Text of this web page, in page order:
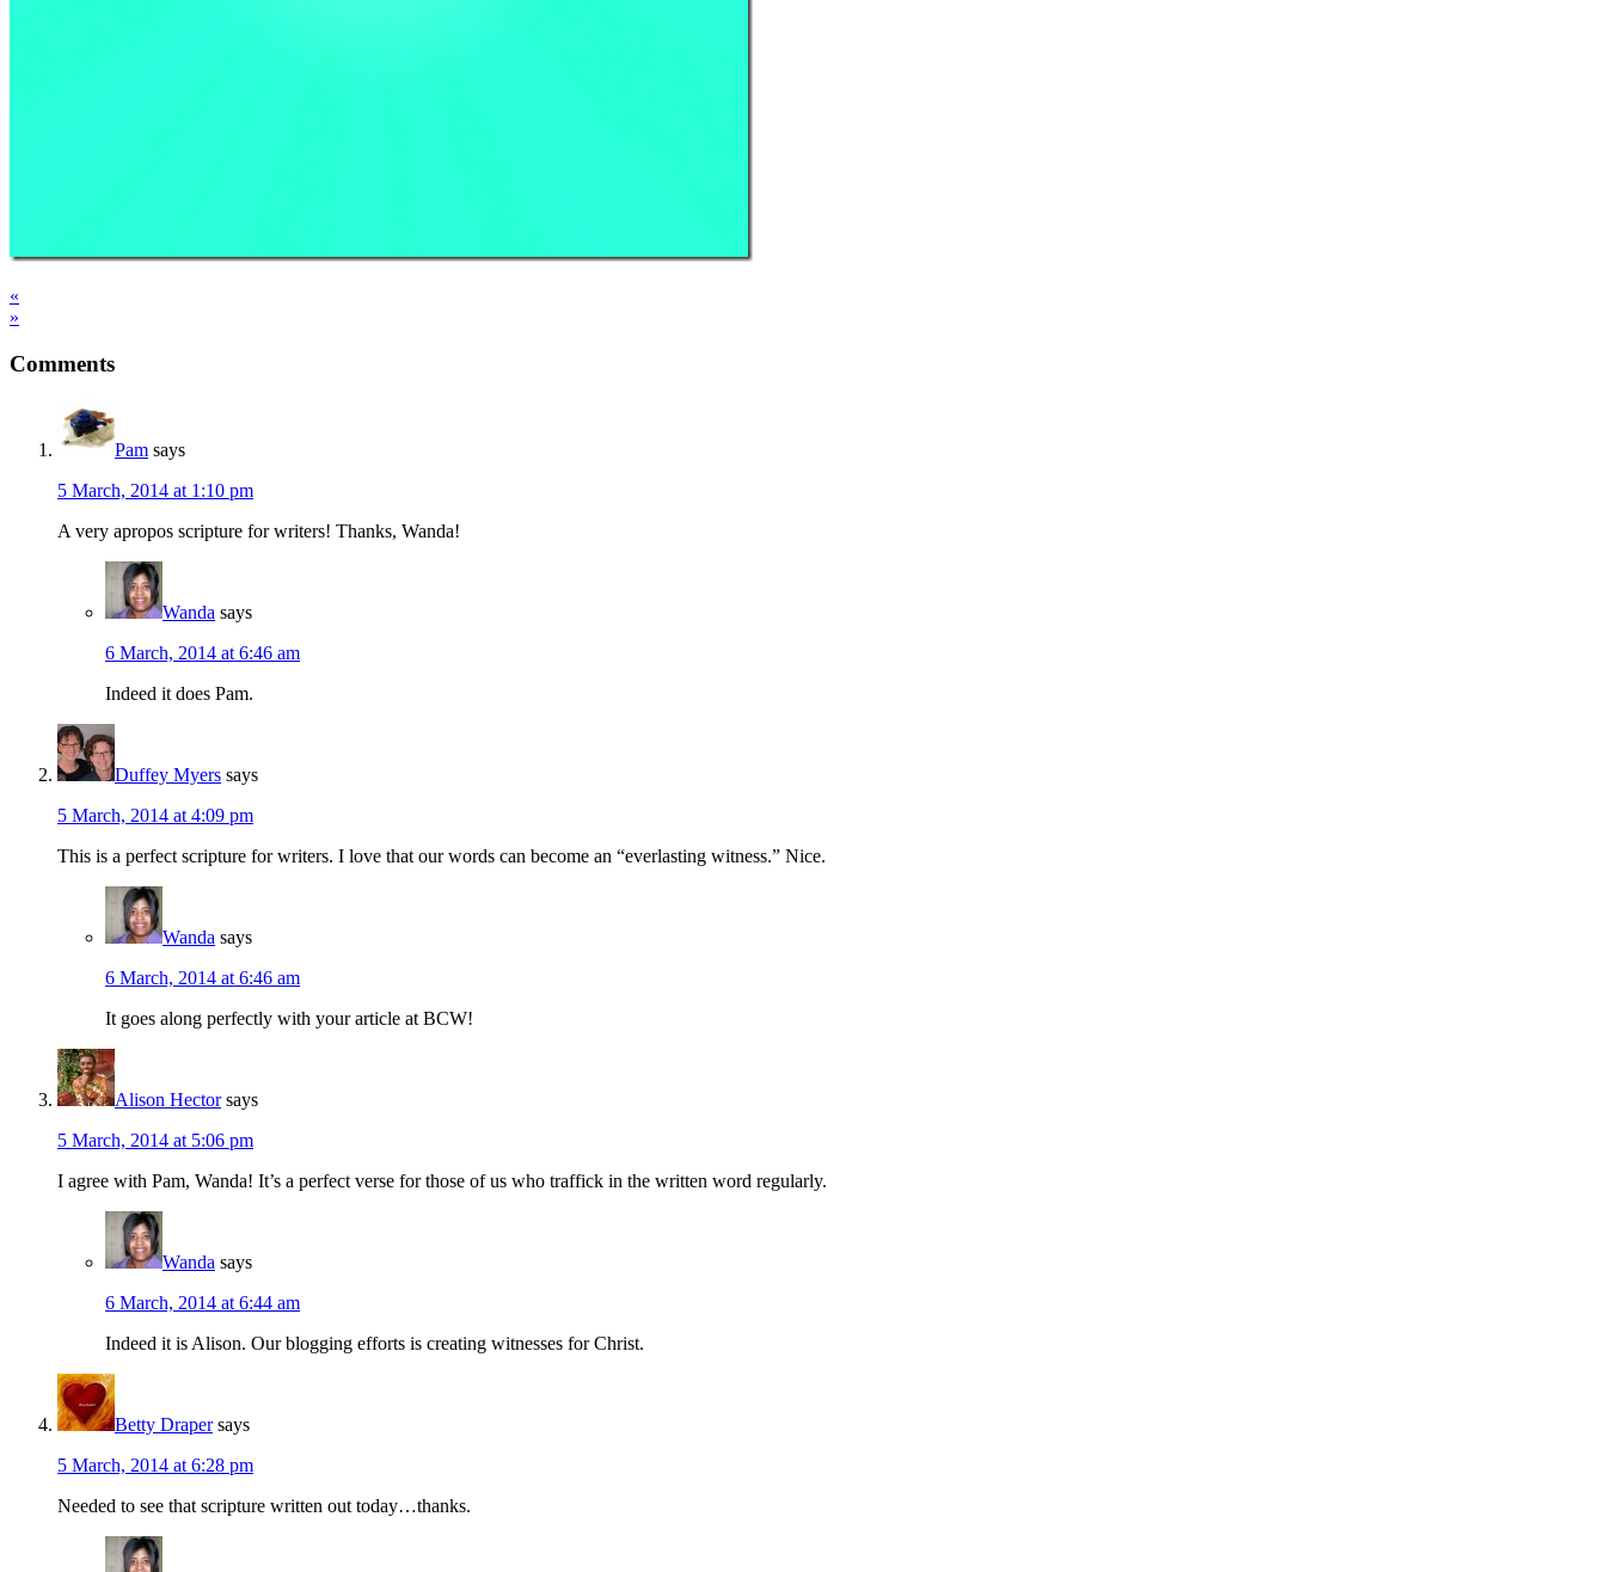
«
»
Comments
Pam says
5 March, 2014 at 1:10 pm
A very apropos scripture for writers! Thanks, Wanda!
Wanda says
6 March, 2014 at 6:46 am
Indeed it does Pam.
Duffey Myers says
5 March, 2014 at 4:09 pm
This is a perfect scripture for writers. I love that our words can become an “everlasting witness.” Nice.
Wanda says
6 March, 2014 at 6:46 am
It goes along perfectly with your article at BCW!
Alison Hector says
5 March, 2014 at 5:06 pm
I agree with Pam, Wanda! It’s a perfect verse for those of us who traffick in the written word regularly.
Wanda says
6 March, 2014 at 6:44 am
Indeed it is Alison. Our blogging efforts is creating witnesses for Christ.
Betty Draper says
5 March, 2014 at 6:28 pm
Needed to see that scripture written out today…thanks.